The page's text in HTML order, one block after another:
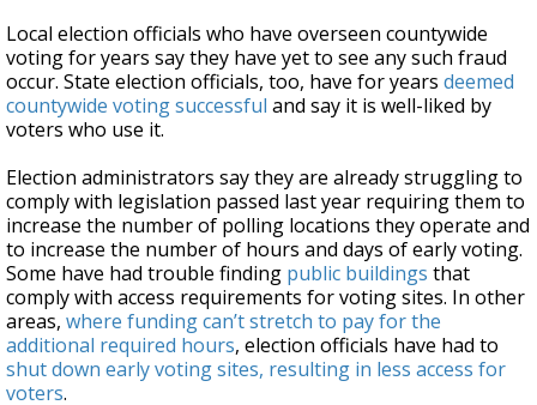
Local election officials who have overseen countywide
voting for years say they have yet to see any such fraud
occur. State election officials, too, have for years deemed
countywide voting successful and say it is well-liked by
voters who use it.
Election administrators say they are already struggling to
comply with legislation passed last year requiring them to
increase the number of polling locations they operate and
to increase the number of hours and days of early voting.
Some have had trouble finding public buildings that
comply with access requirements for voting sites. In other
areas, where funding can’t stretch to pay for the
additional required hours, election officials have had to
shut down early voting sites, resulting in less access for
voters.